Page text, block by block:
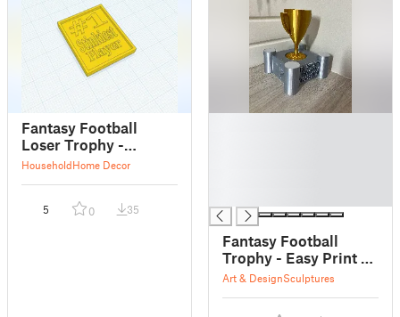
Fantasy Football
Loser Trophy -
Stinkiest Player
HouseholdHome Decor
5 0 35
Fantasy Football
Trophy - Easy Print -
Quick - Shiny
Art & DesignSculptures